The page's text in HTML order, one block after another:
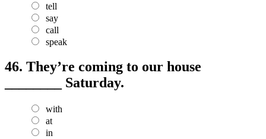
tell
say
call
speak
46. They’re coming to our house
________ Saturday.
with
at
in